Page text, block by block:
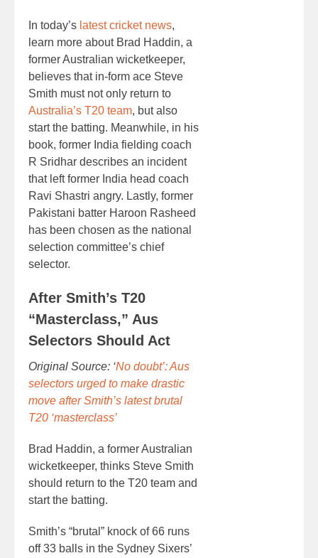
In today’s latest cricket news,
learn more about Brad Haddin, a
former Australian wicketkeeper,
believes that in-form ace Steve
Smith must not only return to
Australia’s T20 team, but also
start the batting. Meanwhile, in his
book, former India fielding coach
R Sridhar describes an incident
that left former India head coach
Ravi Shastri angry. Lastly, former
Pakistani batter Haroon Rasheed
has been chosen as the national
selection committee’s chief
selector.
After Smith’s T20
“Masterclass,” Aus
Selectors Should Act
Original Source: ‘No doubt’: Aus
selectors urged to make drastic
move after Smith’s latest brutal
T20 ‘masterclass’
Brad Haddin, a former Australian
wicketkeeper, thinks Steve Smith
should return to the T20 team and
start the batting.
Smith’s “brutal” knock of 66 runs
off 33 balls in the Sydney Sixers’